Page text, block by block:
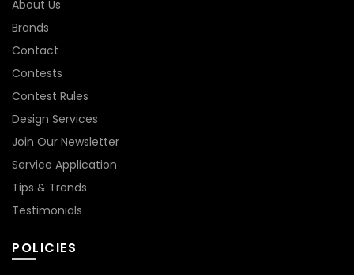
About Us
Brands
Contact
Contests
Contest Rules
Design Services
Join Our Newsletter
Service Application
Tips & Trends
Testimonials
POLICIES